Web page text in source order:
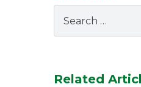
Related